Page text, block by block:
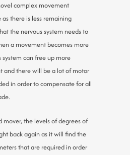
complex movement
there is less remaining
the nervous system needs to
a movement becomes more
can free up more
and there will be a lot of motor
in order to compensate for all
the levels of degrees of
back again as it will find the
that are required in order